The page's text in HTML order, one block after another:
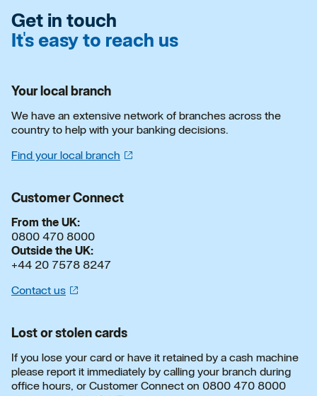
Get in touch
It's easy to reach us
Your local branch
We have an extensive network of branches across the
country to help with your banking decisions.
Find your local branch
Customer Connect
From the UK:
0800 470 8000
Outside the UK:
+44 20 7578 8247
Contact us
Lost or stolen cards
If you lose your card or have it retained by a cash machine
please report it immediately by calling your branch during
office hours, or Customer Connect on 0800 470 8000